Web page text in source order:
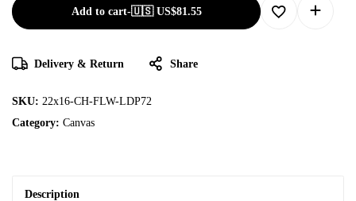
Add to cart-🇺🇸 US$81.55
Delivery & Return Share
SKU: 22x16-CH-FLW-LDP72
Category: Canvas
Description